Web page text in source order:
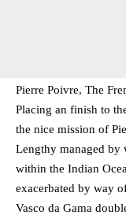
Pierre Poivre, The
Placing an finish to
the nice mission of
Lengthy managed by
within the Indian
exacerbated by way
Vasco da Gama